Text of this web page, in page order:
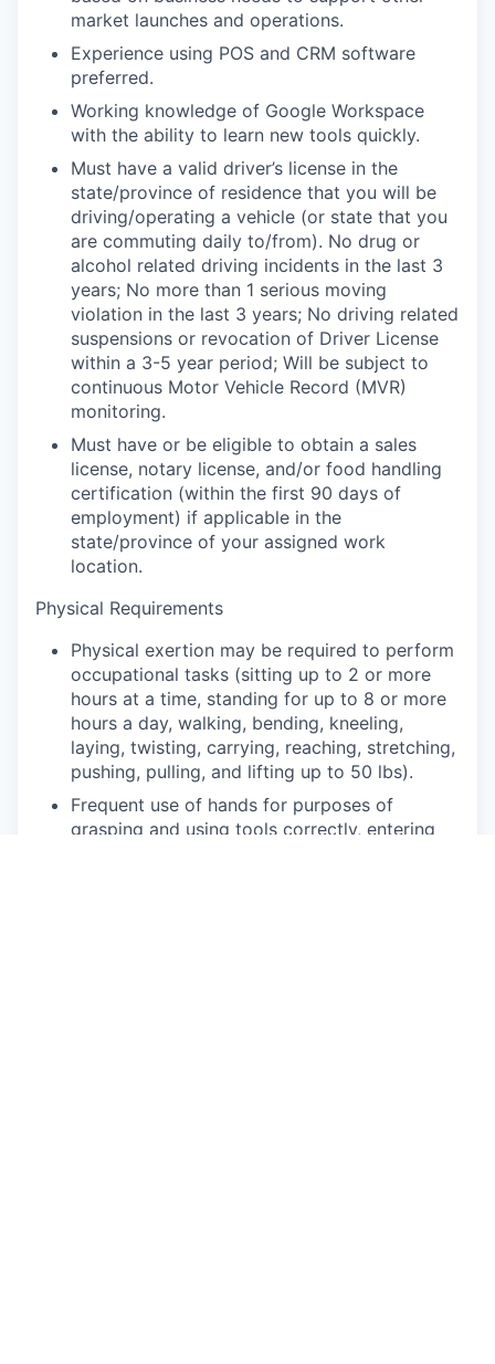
market launches and operations.
Experience using POS and CRM software
preferred.
Working knowledge of Google Workspace
with the ability to learn new tools quickly.
Must have a valid driver’s license in the
state/province of residence that you will be
driving/operating a vehicle (or state that you
are commuting daily to/from). No drug or
alcohol related driving incidents in the last 3
years; No more than 1 serious moving
violation in the last 3 years; No driving related
suspensions or revocation of Driver License
within a 3-5 year period; Will be subject to
continuous Motor Vehicle Record (MVR)
monitoring.
Must have or be eligible to obtain a sales
license, notary license, and/or food handling
certification (within the first 90 days of
employment) if applicable in the
state/province of your assigned work
location.
Physical Requirements
Physical exertion may be required to perform
occupational tasks (sitting up to 2 or more
hours at a time, standing for up to 8 or more
hours a day, walking, bending, kneeling,
laying, twisting, carrying, reaching, stretching,
pushing, pulling, and lifting up to 50 lbs).
Frequent use of hands for purposes of
grasping and using tools correctly, entering